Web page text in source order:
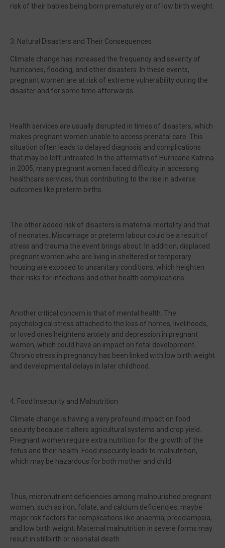
risk of their babies being born prematurely or of low birth weight.
3. Natural Disasters and Their Consequences
Climate change has increased the frequency and severity of
hurricanes, flooding, and other disasters. In these events,
pregnant women are at risk of extreme vulnerability during the
disaster and for some time afterwards.
Health services are usually disrupted in times of disasters, which
makes pregnant women unable to access prenatal care. This
situation often leads to delayed diagnosis and complications
that may be left untreated. In the aftermath of Hurricane Katrina
in 2005, many pregnant women faced difficulty in accessing
healthcare services, thus contributing to the rise in adverse
outcomes like preterm births.
The other added risk of disasters is maternal mortality and that
of neonates. Miscarriage or preterm labour could be a result of
stress and trauma the event brings about. In addition, displaced
pregnant women who are living in sheltered or temporary
housing are exposed to unsanitary conditions, which heighten
their risks for infections and other health complications.
Another critical concern is that of mental health. The
psychological stress attached to the loss of homes, livelihoods,
or loved ones heightens anxiety and depression in pregnant
women, which could have an impact on fetal development.
Chronic stress in pregnancy has been linked with low birth weight
and developmental delays in later childhood.
4. Food Insecurity and Malnutrition
Climate change is having a very profound impact on food
security because it alters agricultural systems and crop yield.
Pregnant women require extra nutrition for the growth of the
fetus and their health. Food insecurity leads to malnutrition,
which may be hazardous for both mother and child.
Thus, micronutrient deficiencies among malnourished pregnant
women, such as iron, folate, and calcium deficiencies, maybe
major risk factors for complications like anaemia, preeclampsia,
and low birth weight. Maternal malnutrition in severe forms may
result in stillbirth or neonatal death.